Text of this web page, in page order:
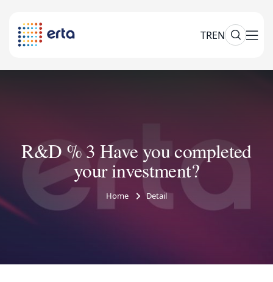
TREN
R&D % 3 Have you completed
your investment?
Home Detail